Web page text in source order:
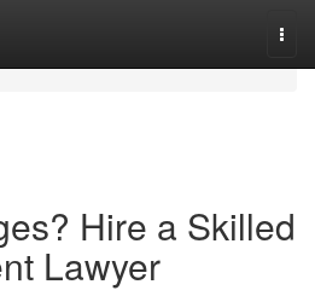
Hire a Skilled
Lawyer